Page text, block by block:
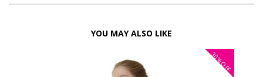
YOU MAY ALSO LIKE
30%
OFF